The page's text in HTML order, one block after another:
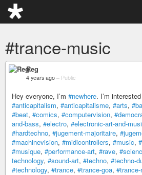
#trance-music
Reg
4 years ago – Public
Hey everyone, I’m #newhere. I’m
#anticapitalism, #anticapitalisme, #arts,
#beat, #comics, #computervision,
and-bass, #electro, #electronic-art-and-
#hardtechno, #jugement-majoritaire,
#machinevision, #midicontrollers, #music,
#musique, #performance-art, #rave,
technology, #sound-art, #techno, #techno-
#technology, #trance, #trance-goa,